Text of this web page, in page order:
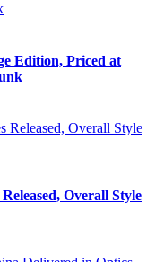
Edition, Priced at
Overall Style